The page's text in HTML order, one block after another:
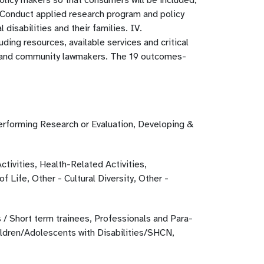
applied research program and policy
disabilities and their families. IV.
resources, available services and critical
community lawmakers. The 19 outcomes-
Research or Evaluation, Developing &
Health-Related Activities,
Life, Other - Cultural Diversity, Other -
Short term trainees, Professionals and Para-
Adolescents with Disabilities/SHCN,